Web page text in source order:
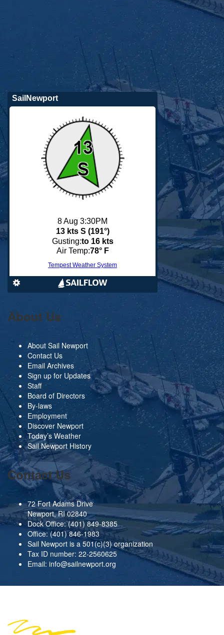
About Us
About Sail Newport
Contact Us
Email Archives
Sign up for Updates
Staff
Board of Directors
By-laws
Employment
Discover Newport
Today’s Weather
Sail Newport History
Contact Us
72 Fort Adams Drive
Newport, RI 02840
Dock Office:(401) 849-8385
Office: (401) 846-1983
Sail Newport is a 501(c)(3) organization
Tax ID number: 22-2560625
Email: info@sailnewport.org